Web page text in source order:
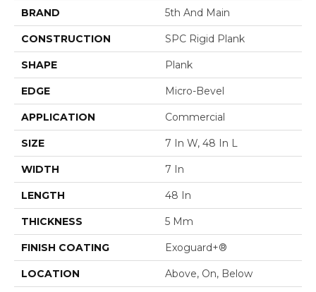
BRAND 5th And Main
CONSTRUCTION SPC Rigid Plank
SHAPE Plank
EDGE Micro-Bevel
APPLICATION Commercial
SIZE 7 In W, 48 In L
WIDTH 7 In
LENGTH 48 In
THICKNESS 5 Mm
FINISH COATING Exoguard+®
LOCATION Above, On, Below